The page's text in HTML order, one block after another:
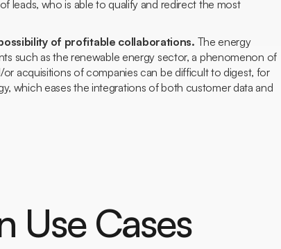
leads, who is able to qualify and redirect the most
of profitable collaborations. The energy
such as the renewable energy sector, a phenomenon of
acquisitions of companies can be difficult to digest, for
which eases the integrations of both customer data and
Use Cases